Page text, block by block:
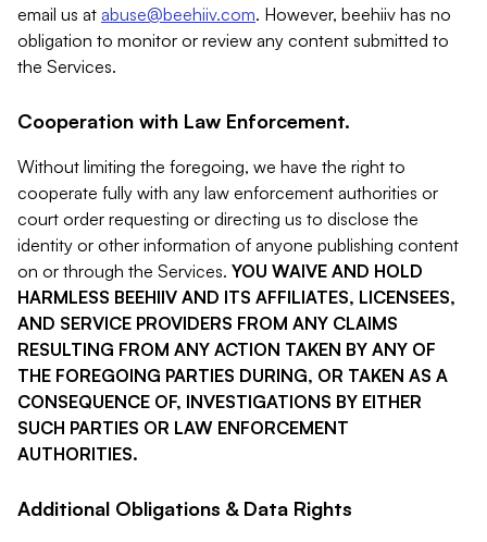
email us at abuse@beehiiv.com. However, beehiiv has no
obligation to monitor or review any content submitted to
the Services.
Cooperation with Law Enforcement.
Without limiting the foregoing, we have the right to
cooperate fully with any law enforcement authorities or
court order requesting or directing us to disclose the
identity or other information of anyone publishing content
on or through the Services. YOU WAIVE AND HOLD
HARMLESS BEEHIIV AND ITS AFFILIATES, LICENSEES,
AND SERVICE PROVIDERS FROM ANY CLAIMS
RESULTING FROM ANY ACTION TAKEN BY ANY OF
THE FOREGOING PARTIES DURING, OR TAKEN AS A
CONSEQUENCE OF, INVESTIGATIONS BY EITHER
SUCH PARTIES OR LAW ENFORCEMENT
AUTHORITIES.
Additional Obligations & Data Rights